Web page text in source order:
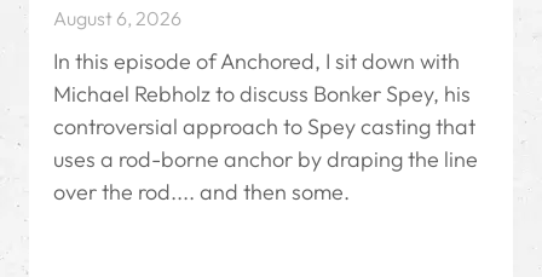
August 6, 2026
In this episode of Anchored, I sit down with
Michael Rebholz to discuss Bonker Spey, his
controversial approach to Spey casting that
uses a rod-borne anchor by draping the line
over the rod.... and then some.